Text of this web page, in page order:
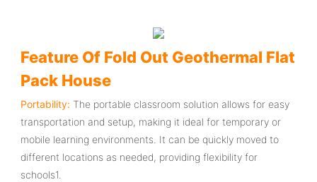
Feature Of Fold Out Geothermal Flat
Pack House
Portability‌: The ‌portable classroom‌ solution allows for easy
transportation and setup, making it ideal for temporary or
mobile learning environments. It can be quickly moved to
different locations as needed, providing flexibility for
schools‌1.